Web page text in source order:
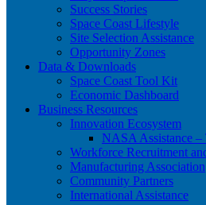
Success Stories
Space Coast Lifestyle
Site Selection Assistance
Opportunity Zones
Data & Downloads
Space Coast Tool Kit
Economic Dashboard
Business Resources
Innovation Ecosystem
NASA Assistance
Workforce Recruitment
Manufacturing Association
Community Partners
International Assistance